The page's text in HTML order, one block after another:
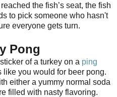
the fish’s seat, the fish
to pick someone who hasn't
everyone gets turn.
Pong
of a turkey on a ping
like you would for beer pong.
either a yummy normal soda
filled with nasty flavoring.